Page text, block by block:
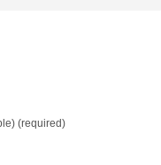
(required)